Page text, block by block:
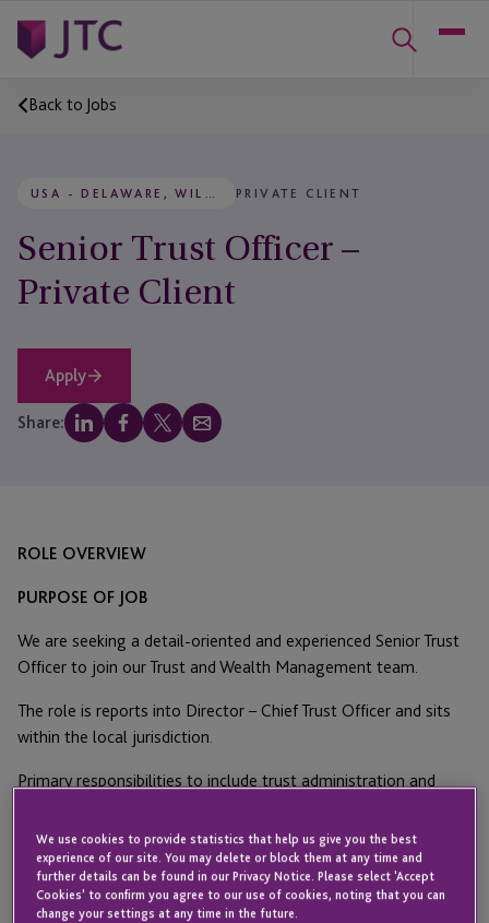
Back to Jobs
PRIVATE CLIENT
Senior Trust Officer –
Private Client
Apply
Share:
ROLE OVERVIEW
PURPOSE OF JOB
We are seeking a detail-oriented and experienced Senior Trust
Officer to join our Trust and Wealth Management team.
The role is reports into Director – Chief Trust Officer and sits
within the local jurisdiction.
Primary responsibilities to include trust administration and
administered properly and serve as a resource to team
members supporting the trust administration department.
Duties include the administration of complex fiduciary trust
relationships including both directed and delegated accounts
We use cookies to provide statistics that help us give you the best
experience of our site. You may delete or block them at any time and
further details can be found in our Privacy Notice. Please select 'Accept
Cookies' to confirm you agree to our use of cookies, noting that you can
change your settings at any time in the future.